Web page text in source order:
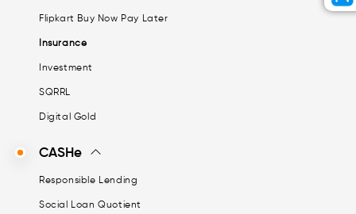
Flipkart Buy Now Pay Later
Insurance
Investment
SQRRL
Digital Gold
CASHe
Responsible Lending
Social Loan Quotient